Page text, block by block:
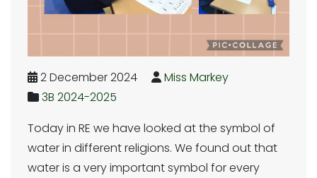
2 December 2024
Miss Markey
3B 2024-2025
Today in RE we have looked at the symbol of
water in different religions. We found out that
water is a very important symbol for every